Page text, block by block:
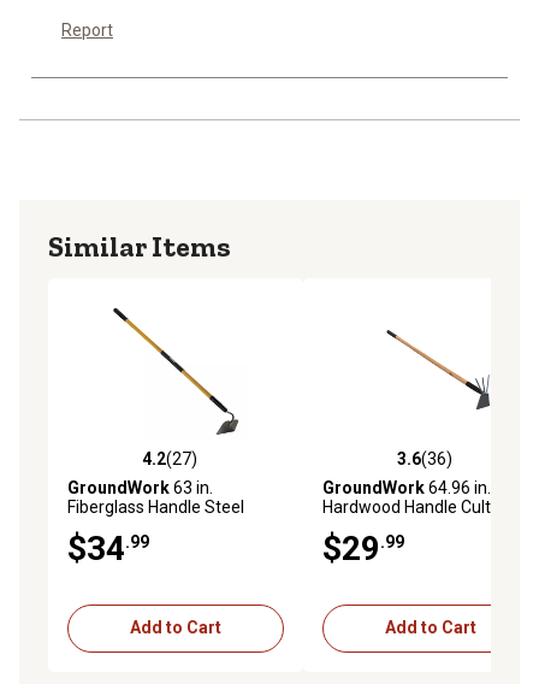
Report
Similar Items
4.2 out of 5 stars with 27 reviews
4.2(27)
GroundWork63 in.
Fiberglass Handle Steel
$34.99
Add to Cart
3.6 out of 5 stars with 36
3.6(36)
GroundWork64.96 in.
Hardwood Handle Cultihoe
$29.99
Add to Cart